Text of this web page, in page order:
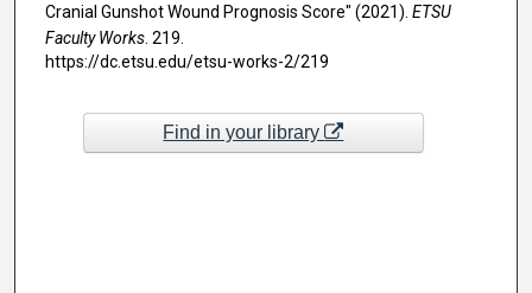
Cranial Gunshot Wound Prognosis Score" (2021). ETSU
Faculty Works. 219.
https://dc.etsu.edu/etsu-works-2/219
Find in your library